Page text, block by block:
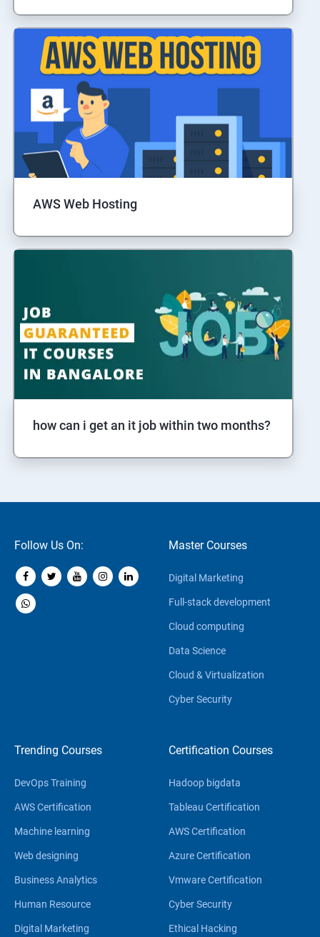
AWS Web Hosting
how can i get an it job within two months?
Follow Us On: Master Courses
Digital Marketing
Full-stack development
Cloud computing
Data Science
Cloud & Virtualization
Cyber Security
Trending Courses
DevOps Training
AWS Certification
Machine learning
Web designing
Business Analytics
Human Resource
Digital Marketing
Certification Courses
Hadoop bigdata
Tableau Certification
AWS Certification
Azure Certification
Vmware Certification
Cyber Security
Ethical Hacking